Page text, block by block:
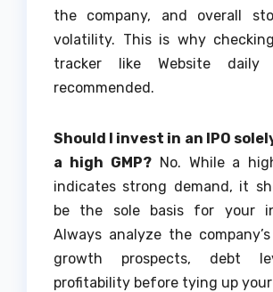
the company, and overall
volatility. This is why
tracker like Website
recommended.
Should I invest in an IPO
a high GMP?No. While a
indicates strong demand, it
be the sole basis for your
Always analyze the
growth prospects, debt
profitability before tying up